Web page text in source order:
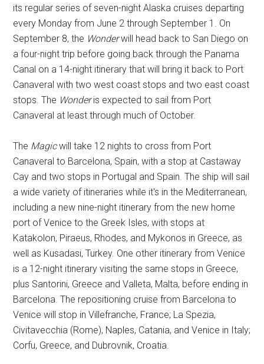
its regular series of seven-night Alaska cruises departing
every Monday from June 2 through September 1. On
September 8, the Wonderwill head back to San Diego on
a four-night trip before going back through the Panama
Canal on a 14-night itinerary that will bring it back to Port
Canaveral with two west coast stops and two east coast
stops. The Wonderis expected to sail from Port
Canaveral at least through much of October.
The Magicwill take 12 nights to cross from Port
Canaveral to Barcelona, Spain, with a stop at Castaway
Cay and two stops in Portugal and Spain. The ship will sail
a wide variety of itineraries while it's in the Mediterranean,
including a new nine-night itinerary from the new home
port of Venice to the Greek Isles, with stops at
Katakolon, Piraeus, Rhodes, and Mykonos in Greece, as
well as Kusadasi, Turkey. One other itinerary from Venice
is a 12-night itinerary visiting the same stops in Greece,
plus Santorini, Greece and Valleta, Malta, before ending in
Barcelona. The repositioning cruise from Barcelona to
Venice will stop in Villefranche, France; La Spezia,
Civitavecchia (Rome), Naples, Catania, and Venice in Italy;
Corfu, Greece, and Dubrovnik, Croatia.